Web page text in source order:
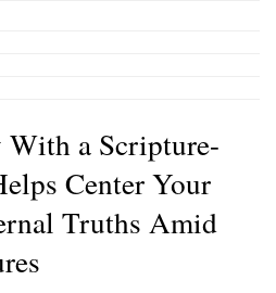
With a Scripture-
Center Your
Truths Amid